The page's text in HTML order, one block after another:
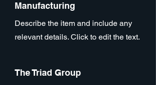
Manufacturing
Describe the item and include any
relevant details. Click to edit the text.
The Triad Group